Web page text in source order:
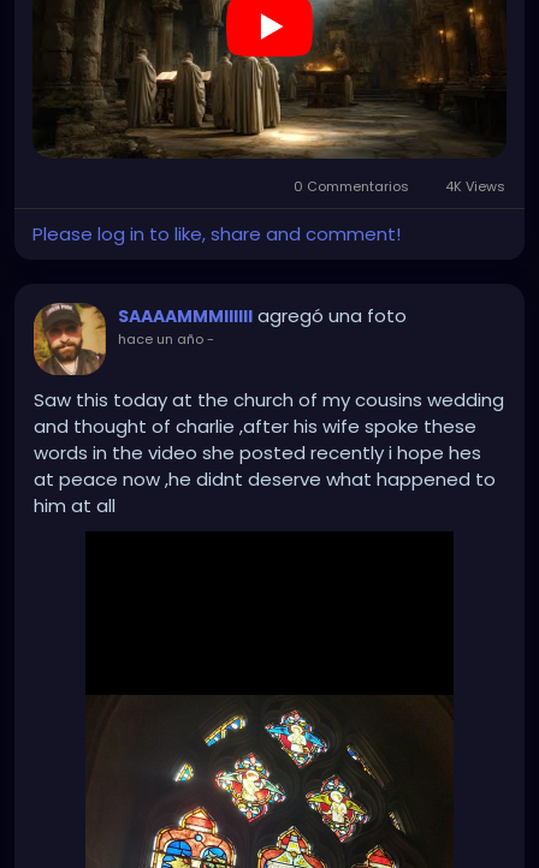
0 Commentarios 4K Views
Please log in to like, share and comment!
SAAAAMMMIIIIII agregó una foto
hace un año-
Saw this today at the church of my cousins wedding
and thought of charlie ,after his wife spoke these
words in the video she posted recently i hope hes
at peace now ,he didnt deserve what happened to
him at all